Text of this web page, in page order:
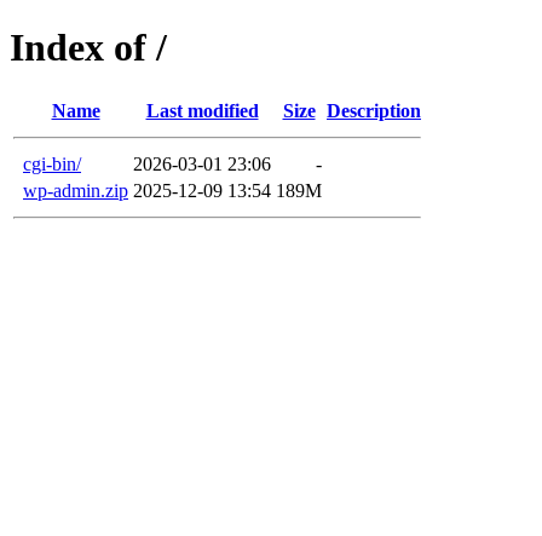
Index of /
Name Last modified Size Description
cgi-bin/ 2026-03-01 23:06
-
wp-admin.zip 2025-12-09 13:54 189M